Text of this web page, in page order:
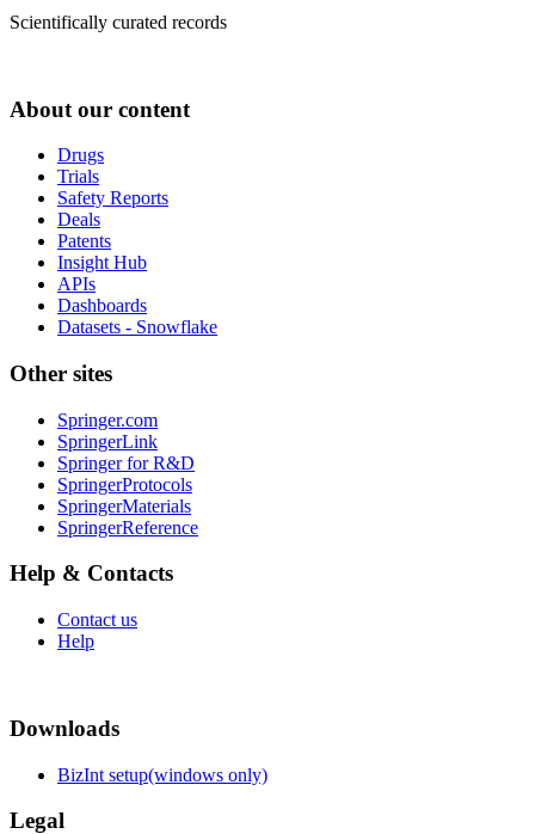
Scientifically curated records
About our content
Drugs
Trials
Safety Reports
Deals
Patents
Insight Hub
APIs
Dashboards
Datasets - Snowflake
Other sites
Springer.com
SpringerLink
Springer for R&D
SpringerProtocols
SpringerMaterials
SpringerReference
Help & Contacts
Contact us
Help
Downloads
BizInt setup(windows only)
Legal